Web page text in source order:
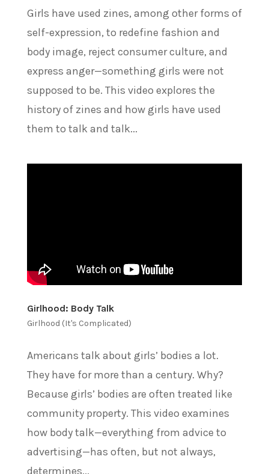
Girls have used zines, among other forms of
self-expression, to redefine fashion and
body image, reject consumer culture, and
express anger—something girls were not
supposed to be. This video explores the
history of zines and how girls have used
them to talk and talk...
Girlhood: Body Talk
Girlhood (It's Complicated)
Americans talk about girls’ bodies a lot.
They have for more than a century. Why?
Because girls’ bodies are often treated like
community property. This video examines
how body talk—everything from advice to
advertising—has often, but not always,
determines...